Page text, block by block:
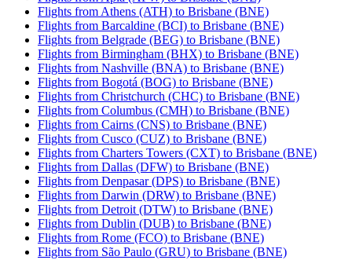
Flights from Athens (ATH) to Brisbane (BNE)
Flights from Barcaldine (BCI) to Brisbane (BNE)
Flights from Belgrade (BEG) to Brisbane (BNE)
Flights from Birmingham (BHX) to Brisbane (BNE)
Flights from Nashville (BNA) to Brisbane (BNE)
Flights from Bogotá (BOG) to Brisbane (BNE)
Flights from Christchurch (CHC) to Brisbane (BNE)
Flights from Columbus (CMH) to Brisbane (BNE)
Flights from Cairns (CNS) to Brisbane (BNE)
Flights from Cusco (CUZ) to Brisbane (BNE)
Flights from Charters Towers (CXT) to Brisbane (BNE)
Flights from Dallas (DFW) to Brisbane (BNE)
Flights from Denpasar (DPS) to Brisbane (BNE)
Flights from Darwin (DRW) to Brisbane (BNE)
Flights from Detroit (DTW) to Brisbane (BNE)
Flights from Dublin (DUB) to Brisbane (BNE)
Flights from Rome (FCO) to Brisbane (BNE)
Flights from São Paulo (GRU) to Brisbane (BNE)